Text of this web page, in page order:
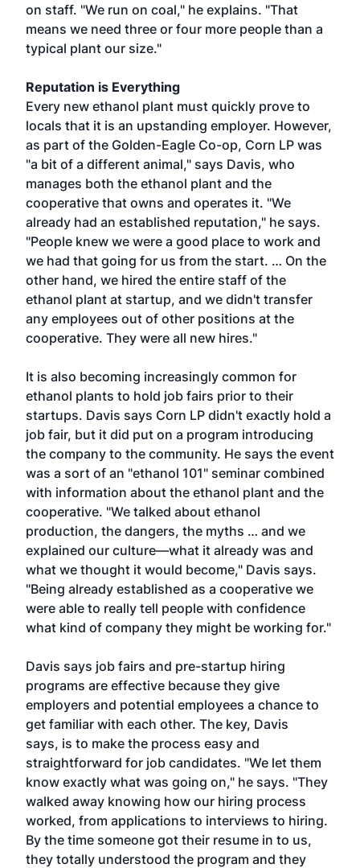
on staff. "We run on coal," he explains. "That
means we need three or four more people than a
typical plant our size."
Reputation is Everything
Every new ethanol plant must quickly prove to
locals that it is an upstanding employer. However,
as part of the Golden-Eagle Co-op, Corn LP was
"a bit of a different animal," says Davis, who
manages both the ethanol plant and the
cooperative that owns and operates it. "We
already had an established reputation," he says.
"People knew we were a good place to work and
we had that going for us from the start. … On the
other hand, we hired the entire staff of the
ethanol plant at startup, and we didn't transfer
any employees out of other positions at the
cooperative. They were all new hires."
It is also becoming increasingly common for
ethanol plants to hold job fairs prior to their
startups. Davis says Corn LP didn't exactly hold a
job fair, but it did put on a program introducing
the company to the community. He says the event
was a sort of an "ethanol 101" seminar combined
with information about the ethanol plant and the
cooperative. "We talked about ethanol
production, the dangers, the myths … and we
explained our culture—what it already was and
what we thought it would become," Davis says.
"Being already established as a cooperative we
were able to really tell people with confidence
what kind of company they might be working for."
Davis says job fairs and pre-startup hiring
programs are effective because they give
employers and potential employees a chance to
get familiar with each other. The key, Davis
says, is to make the process easy and
straightforward for job candidates. "We let them
know exactly what was going on," he says. "They
walked away knowing how our hiring process
worked, from applications to interviews to hiring.
By the time someone got their resume in to us,
they totally understood the program and they